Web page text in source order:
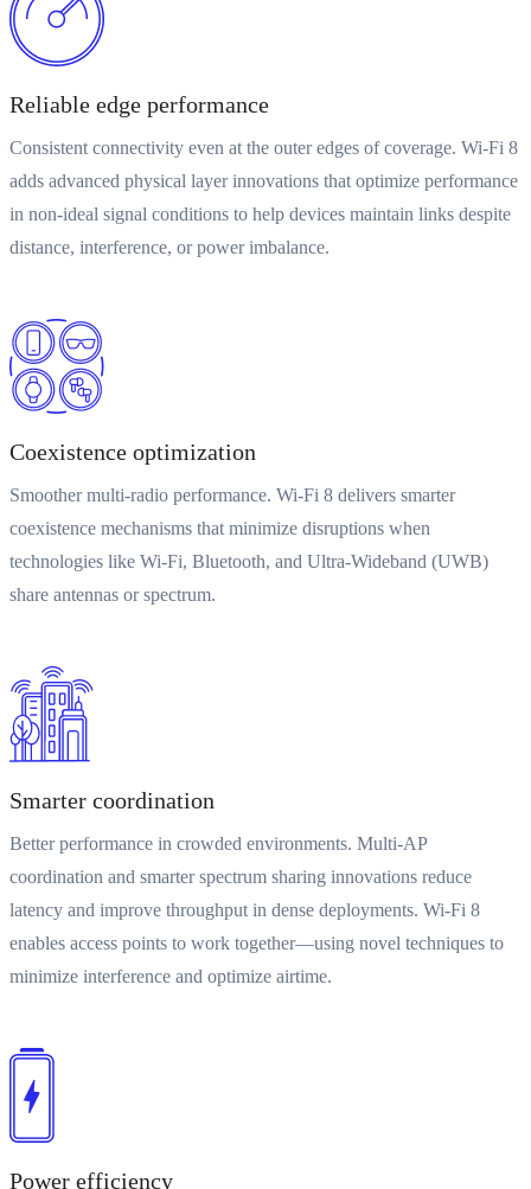
Reliable edge performance
Consistent connectivity even at the outer edges of coverage. Wi-Fi 8
adds advanced physical layer innovations that optimize performance
in non-ideal signal conditions to help devices maintain links despite
distance, interference, or power imbalance.
Coexistence optimization
Smoother multi-radio performance. Wi-Fi 8 delivers smarter
coexistence mechanisms that minimize disruptions when
technologies like Wi-Fi, Bluetooth, and Ultra-Wideband (UWB)
share antennas or spectrum.
Smarter coordination
Better performance in crowded environments. Multi-AP
coordination and smarter spectrum sharing innovations reduce
latency and improve throughput in dense deployments. Wi-Fi 8
enables access points to work together—using novel techniques to
minimize interference and optimize airtime.
Power efficiency